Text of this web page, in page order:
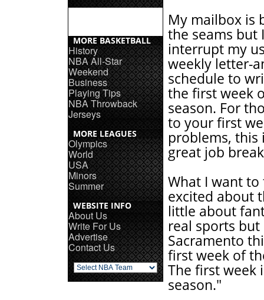
MORE BASKETBALL
History
NBA All-Star
Weekend
Business
Playing Tips
NBA Throwback
Jerseys
MORE LEAGUES
Olympics
World
USA
Minors
Summer
WEBSITE INFO
About Us
Write For Us
Advertise
Contact Us
My mailbox is
the seams but I
interrupt my
weekly letter-
schedule to
the first week
season. For
to your first
problems, this
great job
What I want
excited about
little about
real sports
Sacramento
first week of
The first week
season."